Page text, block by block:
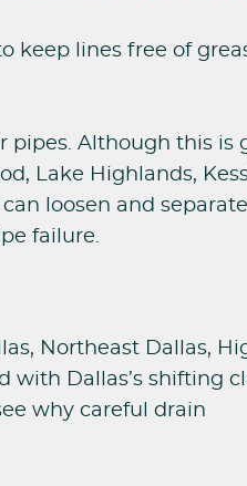
keep lines free of
pipes. Although this is
Lake Highlands,
loosen and
failure.
Northeast Dallas,
Dallas’s shifting
why careful drain